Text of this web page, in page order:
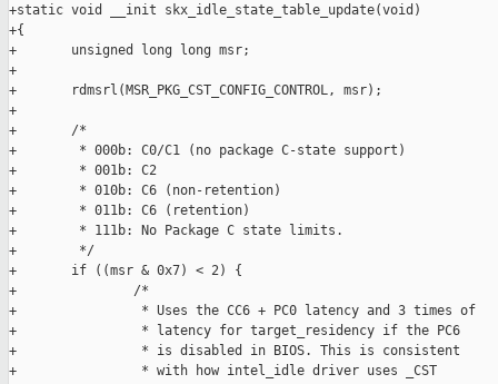
+static void __init skx_idle_state_table_update(void)
+{
+       unsigned long long msr;
+
+       rdmsrl(MSR_PKG_CST_CONFIG_CONTROL, msr);
+
+       /*
+        * 000b: C0/C1 (no package C-state support)
+        * 001b: C2
+        * 010b: C6 (non-retention)
+        * 011b: C6 (retention)
+        * 111b: No Package C state limits.
+        */
+       if ((msr & 0x7) < 2) {
+               /*
+                * Uses the CC6 + PC0 latency and 3 times of
+                * latency for target_residency if the PC6
+                * is disabled in BIOS. This is consistent
+                * with how intel_idle driver uses _CST